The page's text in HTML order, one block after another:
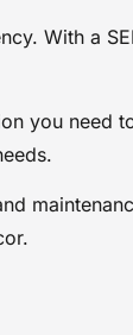
With a
you